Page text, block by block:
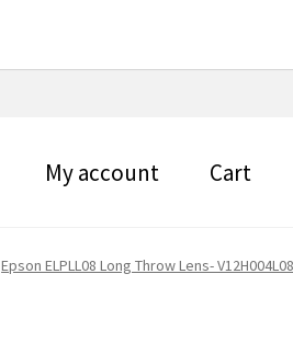
My account Cart
Epson ELPLL08 Long Throw Lens-